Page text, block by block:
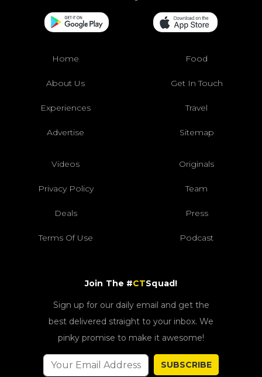
Home Food
About Us Get In Touch
Experiences Travel
Advertise Sitemap
Videos Originals
Privacy Policy Team
Deals Press
Terms Of Use Podcast
Join The #CTSquad!
Sign up for our daily email and get the
best delivered straight to your inbox. We
pinky promise to make it awesome!
SUBSCRIBE